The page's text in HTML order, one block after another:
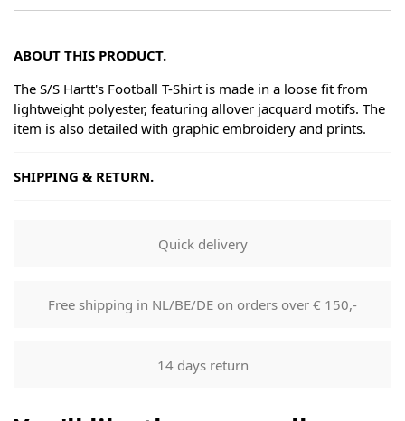
ABOUT THIS PRODUCT.
The S/S Hartt's Football T-Shirt is made in a loose fit from
lightweight polyester, featuring allover jacquard motifs. The
item is also detailed with graphic embroidery and prints.
SHIPPING & RETURN.
Goods will be dispatched on regular working days, monday
to fridays. Orders are shipped by PostNL. When your order
mail that can be used to track your order.
Our returns guarantee entitles you to return the product for
any reason within 14 days of having received it. You have
Quick delivery
Free shipping in NL/BE/DE on orders over € 150,-
14 days return